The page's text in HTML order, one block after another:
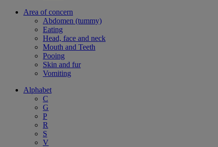
Area of concern
Abdomen (tummy)
Eating
Head, face and neck
Mouth and Teeth
Pooing
Skin and fur
Vomiting
Alphabet
C
G
P
R
S
V